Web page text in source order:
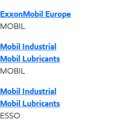
ExxonMobil Europe
MOBIL
Mobil Industrial
Mobil Lubricants
MOBIL
Mobil Industrial
Mobil Lubricants
ESSO